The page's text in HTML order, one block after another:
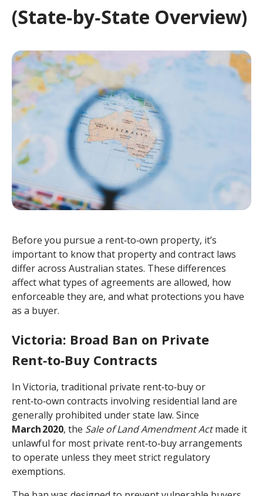
(State‑by‑State Overview)
Before you pursue a rent‑to‑own property, it’s
important to know that property and contract laws
differ across Australian states. These differences
affect what types of agreements are allowed, how
enforceable they are, and what protections you have
as a buyer.
Victoria: Broad Ban on Private
Rent‑to‑Buy Contracts
In Victoria, traditional private rent‑to‑buy or
rent‑to‑own contracts involving residential land are
generally prohibited under state law. Since
March 2020, the Sale of Land Amendment Actmade it
unlawful for most private rent‑to‑buy arrangements
to operate unless they meet strict regulatory
exemptions.